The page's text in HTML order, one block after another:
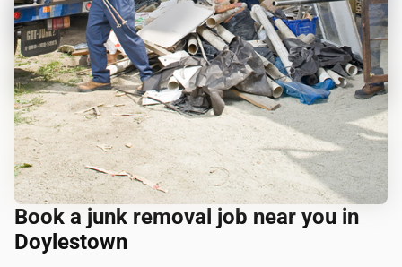
Book a junk removal job near you in
Doylestown